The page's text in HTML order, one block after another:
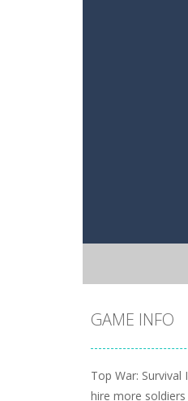
GAME INFO
Top War:
hire more